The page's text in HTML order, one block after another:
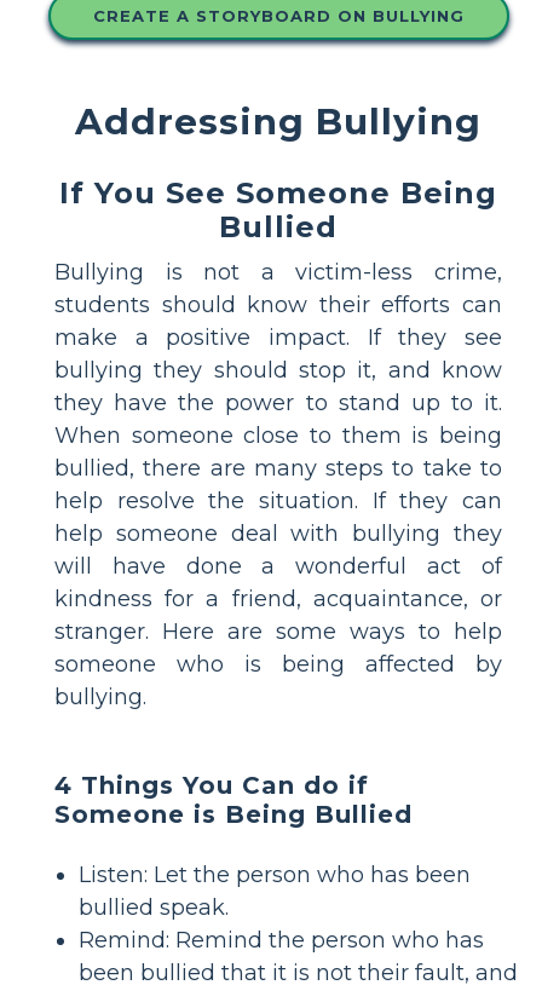
CREATE A STORYBOARD ON BULLYING
Addressing Bullying
If You See Someone Being
Bullied
Bullying is not a victim-less crime,
students should know their efforts can
make a positive impact. If they see
bullying they should stop it, and know
they have the power to stand up to it.
When someone close to them is being
bullied, there are many steps to take to
help resolve the situation. If they can
help someone deal with bullying they
will have done a wonderful act of
kindness for a friend, acquaintance, or
stranger. Here are some ways to help
someone who is being affected by
bullying.
4 Things You Can do if
Someone is Being Bullied
Listen: Let the person who has been
bullied speak.
Remind: Remind the person who has
been bullied that it is not their fault, and